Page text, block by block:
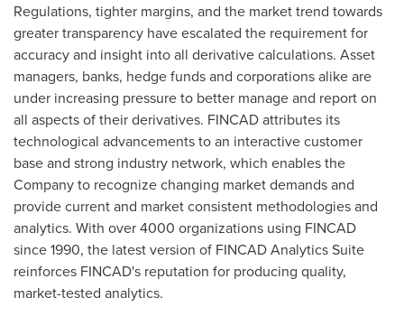
Regulations, tighter margins, and the market trend towards
greater transparency have escalated the requirement for
accuracy and insight into all derivative calculations. Asset
managers, banks, hedge funds and corporations alike are
under increasing pressure to better manage and report on
all aspects of their derivatives. FINCAD attributes its
technological advancements to an interactive customer
base and strong industry network, which enables the
Company to recognize changing market demands and
provide current and market consistent methodologies and
analytics. With over 4000 organizations using FINCAD
since 1990, the latest version of FINCAD Analytics Suite
reinforces FINCAD's reputation for producing quality,
market-tested analytics.